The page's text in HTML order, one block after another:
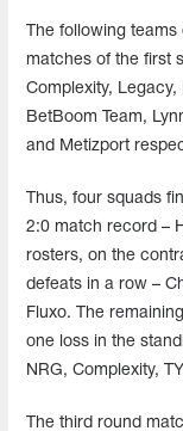
The following
matches of the first
Complexity, Legacy,
BetBoom Team,
and Metizport
Thus, four squads
2:0 match record –
rosters, on the
defeats in a row –
Fluxo. The
one loss in the
NRG, Complexity,
The third round